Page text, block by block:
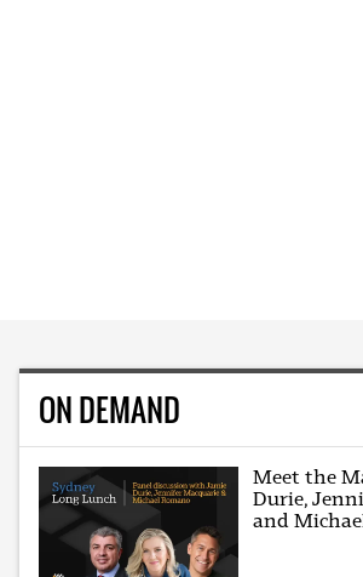
ON DEMAND
Meet the
Durie,
and